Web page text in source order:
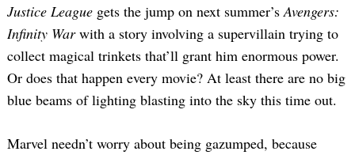
Justice League gets the jump on next summer’sAvengers:
Infinity Warwith a story involving a supervillain trying to
collect magical trinkets that’ll grant him enormous power.
Or does that happen every movie? At least there are no big
blue beams of lighting blasting into the sky this time out.
Marvel needn’t worry about being gazumped, because